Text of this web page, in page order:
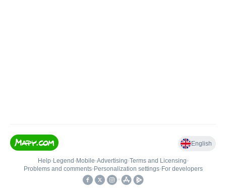
English
Help• Legend • Mobile•Advertising•Terms and Licensing•
Problems and comments• Personalization settings• For developers
•